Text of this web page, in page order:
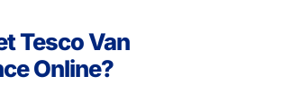
Tesco Van
Online?